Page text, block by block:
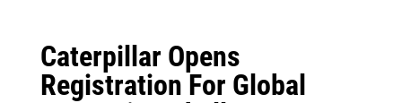
Caterpillar Opens
Registration For Global